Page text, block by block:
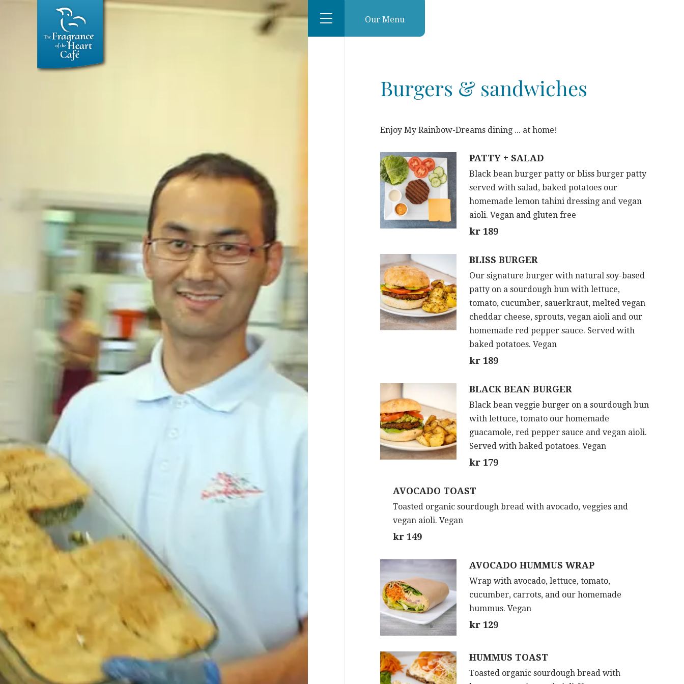
Our Menu
Burgers & sandwiches
Enjoy My Rainbow-Dreams dining ... at home!
PATTY + SALAD
Black bean burger patty or bliss burger patty
served with salad, baked potatoes our
homemade lemon tahini dressing and vegan
aioli. Vegan and gluten free
kr 189
BLISS BURGER
Our signature burger with natural soy-based
patty on a sourdough bun with lettuce,
tomato, cucumber, sauerkraut, melted vegan
cheddar cheese, sprouts, vegan aioli and our
homemade red pepper sauce. Served with
baked potatoes. Vegan
kr 189
BLACK BEAN BURGER
Black bean veggie burger on a sourdough bun
with lettuce, tomato our homemade
guacamole, red pepper sauce and vegan aioli.
Served with baked potatoes. Vegan
kr 179
AVOCADO TOAST
Toasted organic sourdough bread with avocado, veggies and
vegan aioli. Vegan
kr 149
AVOCADO HUMMUS WRAP
Wrap with avocado, lettuce, tomato,
cucumber, carrots, and our homemade
hummus. Vegan
kr 129
HUMMUS TOAST
Toasted organic sourdough bread with